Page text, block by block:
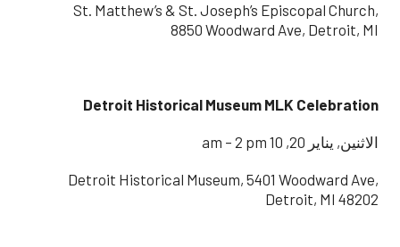
St. Matthew’s & St. Joseph’s Episcopal Church,
8850 Woodward Ave, Detroit, MI
Detroit Historical Museum MLK Celebration
الاثنين, يناير 20, 10 am – 2 pm
Detroit Historical Museum, 5401 Woodward Ave,
Detroit, MI 48202